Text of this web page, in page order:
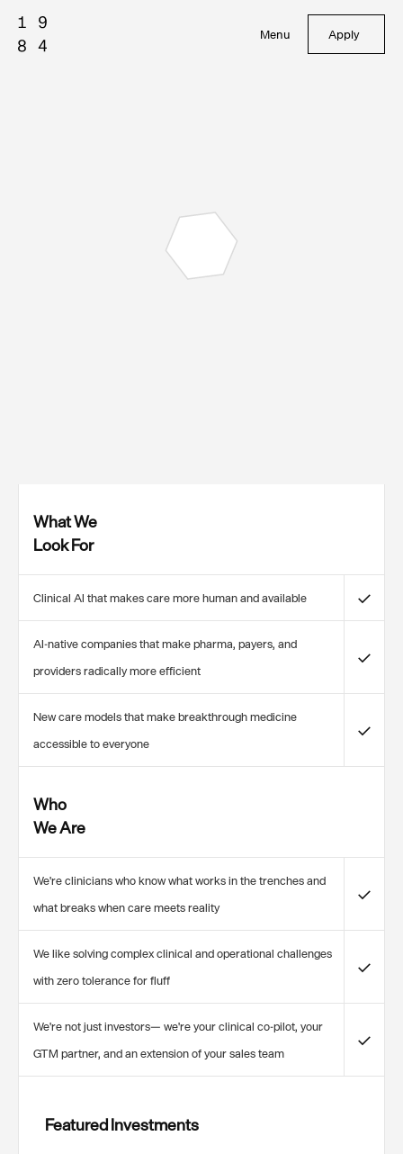
Menu Apply
What We
Look For
Clinical AI that makes care more human and available ✓
AI-native companies that make pharma, payers, and
providers radically more efficient
✓
New care models that make breakthrough medicine
accessible to everyone
✓
Who
We Are
We're clinicians who know what works in the trenches and
what breaks when care meets reality
✓
We like solving complex clinical and operational challenges
with zero tolerance for fluff
✓
We're not just investors— we're your clinical co-pilot, your
GTM partner, and an extension of your sales team
✓
Featured Investments